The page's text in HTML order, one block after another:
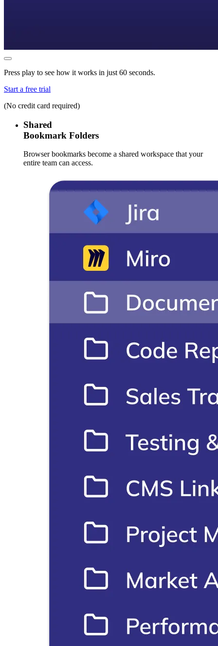
Press play to see how it works in just 60 seconds.
Start a free trial
(No credit card required)
Shared
Bookmark Folders
Browser bookmarks become a shared workspace that your
entire team can access.